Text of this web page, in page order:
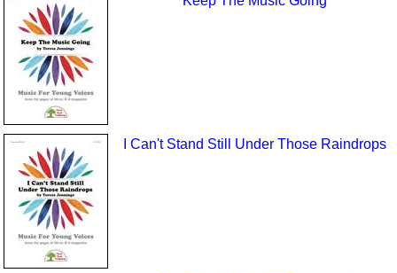
I Can't Stand Still Under Those Raindrops